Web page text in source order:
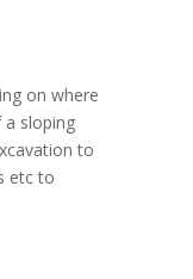
on where
sloping
to
etc to